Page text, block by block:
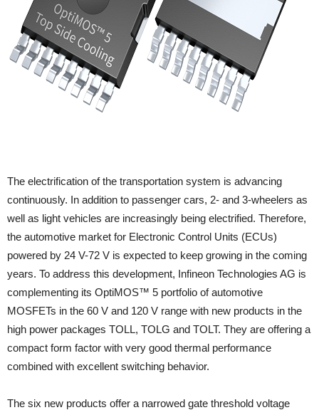
The electrification of the transportation system is advancing
continuously. In addition to passenger cars, 2- and 3-wheelers as
well as light vehicles are increasingly being electrified. Therefore,
the automotive market for Electronic Control Units (ECUs)
powered by 24 V-72 V is expected to keep growing in the coming
years. To address this development, Infineon Technologies AG is
complementing its OptiMOS™ 5 portfolio of automotive
MOSFETs in the 60 V and 120 V range with new products in the
high power packages TOLL, TOLG and TOLT. They are offering a
compact form factor with very good thermal performance
combined with excellent switching behavior.
The six new products offer a narrowed gate threshold voltage